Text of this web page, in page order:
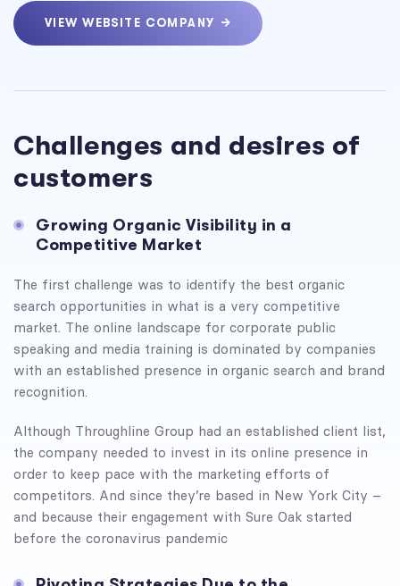
VIEW WEBSITE COMPANY
Challenges and desires of
customers
Growing Organic Visibility in a
Competitive Market
The first challenge was to identify the best organic
search opportunities in what is a very competitive
market. The online landscape for corporate public
speaking and media training is dominated by companies
with an established presence in organic search and brand
recognition.
Although Throughline Group had an established client list,
the company needed to invest in its online presence in
order to keep pace with the marketing efforts of
competitors. And since they’re based in New York City –
and because their engagement with Sure Oak started
before the coronavirus pandemic